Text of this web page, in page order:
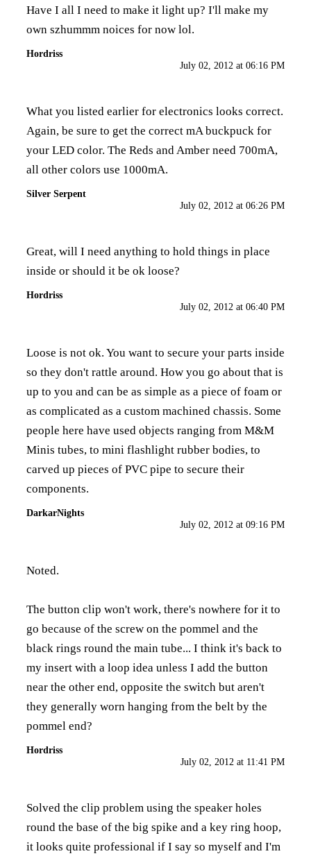
Have I all I need to make it light up? I'll make my
own szhummm noices for now lol.
Hordriss
July 02, 2012 at 06:16 PM
What you listed earlier for electronics looks correct.
Again, be sure to get the correct mA buckpuck for
your LED color. The Reds and Amber need 700mA,
all other colors use 1000mA.
Silver Serpent
July 02, 2012 at 06:26 PM
Great, will I need anything to hold things in place
inside or should it be ok loose?
Hordriss
July 02, 2012 at 06:40 PM
Loose is not ok. You want to secure your parts inside
so they don't rattle around. How you go about that is
up to you and can be as simple as a piece of foam or
as complicated as a custom machined chassis. Some
people here have used objects ranging from M&M
Minis tubes, to mini flashlight rubber bodies, to
carved up pieces of PVC pipe to secure their
components.
DarkarNights
July 02, 2012 at 09:16 PM
Noted.
The button clip won't work, there's nowhere for it to
go because of the screw on the pommel and the
black rings round the main tube... I think it's back to
my insert with a loop idea unless I add the button
near the other end, opposite the switch but aren't
they generally worn hanging from the belt by the
pommel end?
Hordriss
July 02, 2012 at 11:41 PM
Solved the clip problem using the speaker holes
round the base of the big spike and a key ring hoop,
it looks quite professional if I say so myself and I'm